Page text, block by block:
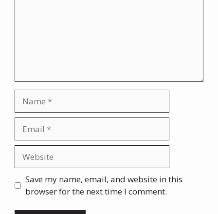
Save my name, email, and website in this
browser for the next time I comment.